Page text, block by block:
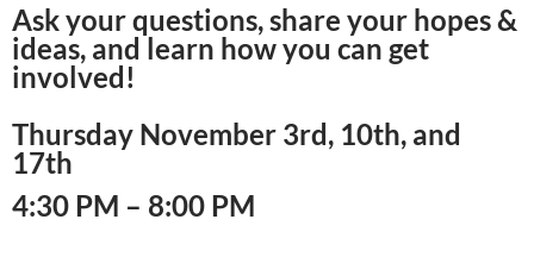
Ask your questions, share your hopes &
ideas, and learn how you can get
involved!
Thursday November 3rd, 10th, and
17th
4:30 PM – 8:00 PM